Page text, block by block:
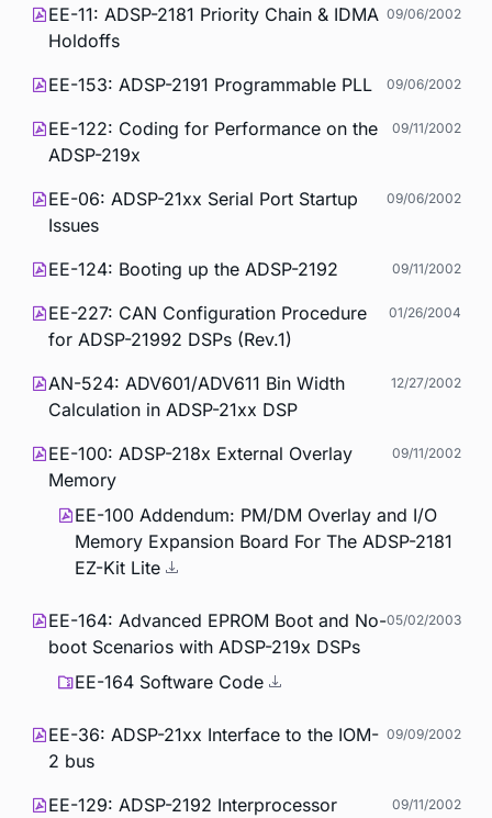
EE-11: ADSP-2181 Priority Chain & IDMA
Holdoffs
09/06/2002
EE-153: ADSP-2191 Programmable PLL 09/06/2002
EE-122: Coding for Performance on the
ADSP-219x
09/11/2002
EE-06: ADSP-21xx Serial Port Startup
Issues
09/06/2002
EE-124: Booting up the ADSP-2192 09/11/2002
EE-227: CAN Configuration Procedure
for ADSP-21992 DSPs (Rev.1)
01/26/2004
AN-524: ADV601/ADV611 Bin Width
Calculation in ADSP-21xx DSP
12/27/2002
EE-100: ADSP-218x External Overlay
Memory
09/11/2002
EE-100 Addendum: PM/DM Overlay and I/O
Memory Expansion Board For The ADSP-2181
EZ-Kit Lite
EE-164: Advanced EPROM Boot and No-
boot Scenarios with ADSP-219x DSPs
05/02/2003
EE-164 Software Code
EE-36: ADSP-21xx Interface to the IOM-
2 bus
09/09/2002
EE-129: ADSP-2192 Interprocessor
09/11/2002